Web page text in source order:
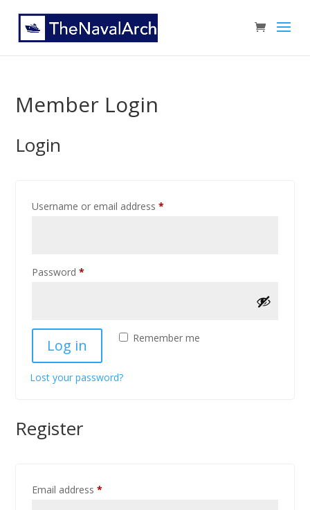
Member Login
Login
Username or email address*
Password*
Remember me
Log in
Lost your password?
Register
Email address*